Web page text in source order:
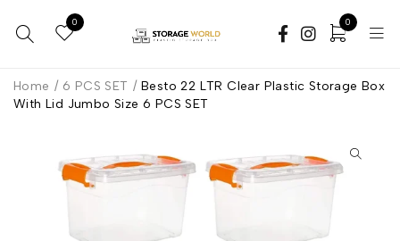
0 0
Home / 6 PCS SET / Besto 22 LTR Clear Plastic Storage Box
With Lid Jumbo Size 6 PCS SET